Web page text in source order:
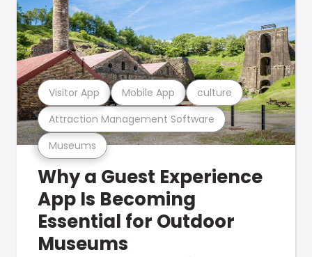
Museums
Attraction Management Software
Visitor App Mobile App culture
Why a Guest Experience
App Is Becoming
Essential for Outdoor
Museums